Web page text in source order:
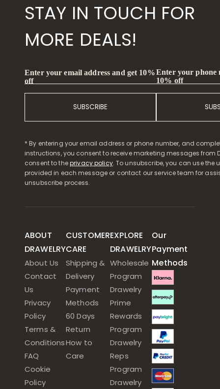
STAY IN TOUCH FOR
MORE DEALS!
Enter your email address and get 10%
off
SUBSCRIBE
Enter your phone
10% off
* By entering your email address or phone number, and
instructions, you consent to receive marketing messages from
consent to theprivacy policy. To unsubscribe, you can use the
provided in each message or contact our service team for
unsubscribe process.
ABOUT
DRAWELRY
About Us
Contact
Us
Privacy
Policy
Terms &
Conditions
FAQ
Cookie
Policy
CUSTOMER
CARE
Shipping &
Delivery
Payment
Methods
60 Days
Return
How to
Care
EXPLORE
DRAWELRY
Wholesale
Program
Drawelry
Prime
Rewards
Program
Drawelry
Reps
Program
Drawelry
Our
Payment
Methods